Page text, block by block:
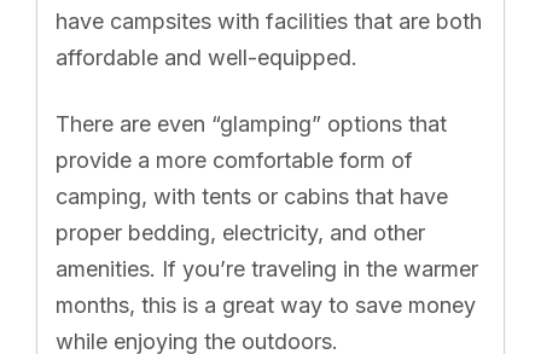
have campsites with facilities that are both
affordable and well-equipped.
There are even “glamping” options that
provide a more comfortable form of
camping, with tents or cabins that have
proper bedding, electricity, and other
amenities. If you’re traveling in the warmer
months, this is a great way to save money
while enjoying the outdoors.